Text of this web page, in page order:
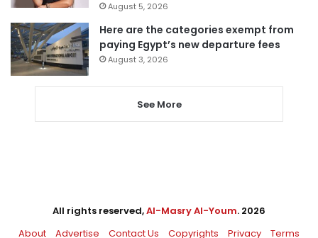
August 5, 2026
Here are the categories exempt from
paying Egypt’s new departure fees
August 3, 2026
See More
All rights reserved,Al-Masry Al-Youm. 2026
About
Advertise Contact Us Copyrights Privacy Terms